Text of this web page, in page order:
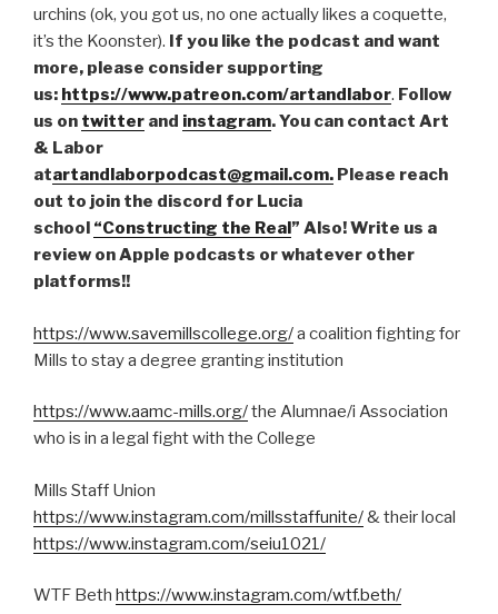
urchins (ok, you got us, no one actually likes a coquette,
it’s the Koonster). If you like the podcast and want
more, please consider supporting
us: https://www.patreon.com/artandlabor. Follow
us on twitter and instagram. You can contact Art
& Labor
atartandlaborpodcast@gmail.com. Please reach
out to join the discord for Lucia
school “Constructing the Real” Also! Write us a
review on Apple podcasts or whatever other
platforms!!
https://www.savemillscollege.org/a coalition fighting for
Mills to stay a degree granting institution
https://www.aamc-mills.org/the Alumnae/i Association
who is in a legal fight with the College
Mills Staff Union
https://www.instagram.com/millsstaffunite/& their local
https://www.instagram.com/seiu1021/
WTF Beth https://www.instagram.com/wtf.beth/